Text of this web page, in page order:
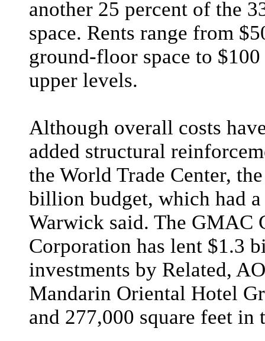
another 25 percent of the
space. Rents range from
ground-floor space to
upper levels.
Although overall costs
added structural
the World Trade Center,
billion budget, which had
Warwick said. The GMAC
Corporation has lent $1.3
investments by Related,
Mandarin Oriental Hotel
and 277,000 square feet in